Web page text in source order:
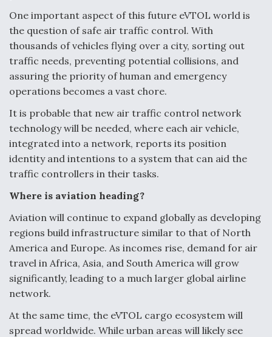
One important aspect of this future eVTOL world is
the question of safe air traffic control. With
thousands of vehicles flying over a city, sorting out
traffic needs, preventing potential collisions, and
assuring the priority of human and emergency
operations becomes a vast chore.
It is probable that new air traffic control network
technology will be needed, where each air vehicle,
integrated into a network, reports its position
identity and intentions to a system that can aid the
traffic controllers in their tasks.
Where is aviation heading?
Aviation will continue to expand globally as developing
regions build infrastructure similar to that of North
America and Europe. As incomes rise, demand for air
travel in Africa, Asia, and South America will grow
significantly, leading to a much larger global airline
network.
At the same time, the eVTOL cargo ecosystem will
spread worldwide. While urban areas will likely see